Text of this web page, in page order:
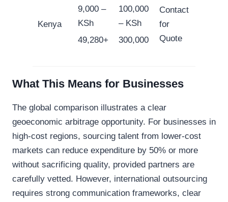
Kenya
9,000 –
KSh
49,280+
100,000
– KSh
300,000
Contact
for
Quote
What This Means for Businesses
The global comparison illustrates a clear
geoeconomic arbitrage opportunity. For businesses in
high-cost regions, sourcing talent from lower-cost
markets can reduce expenditure by 50% or more
without sacrificing quality, provided partners are
carefully vetted. However, international outsourcing
requires strong communication frameworks, clear